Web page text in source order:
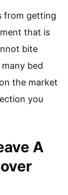
from getting
that is
bite
bed
the market
you
A